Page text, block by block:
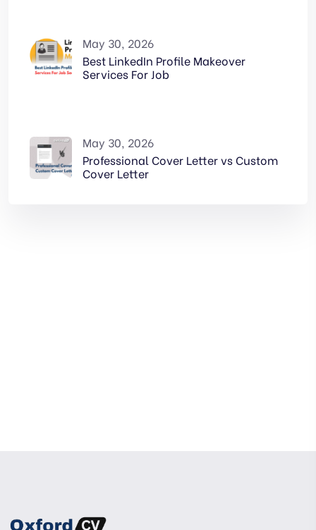
May 30, 2026
Best LinkedIn Profile Makeover
Services For Job
May 30, 2026
Professional Cover Letter vs Custom
Cover Letter